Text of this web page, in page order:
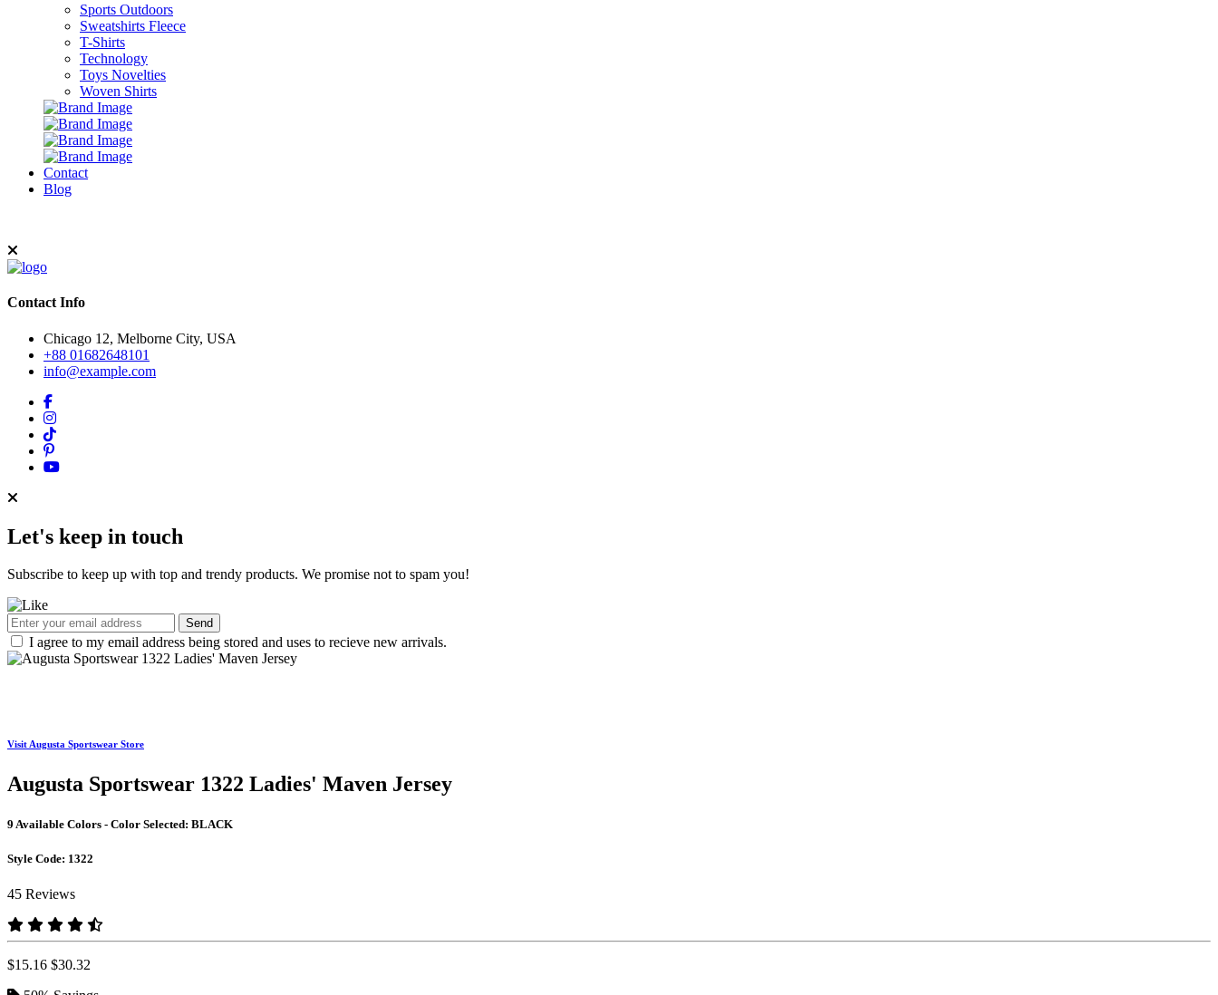
Sports Outdoors
Sweatshirts Fleece
T-Shirts
Technology
Toys Novelties
Woven Shirts
Contact
Blog
Contact Info
Chicago 12, Melborne City, USA
+88 01682648101
info@example.com
Let's keep in touch
Subscribe to keep up with top and trendy products. We promise not to spam you!
Send
I agree to my email address being stored and uses to recieve new arrivals.
Visit Augusta Sportswear Store
Augusta Sportswear 1322 Ladies' Maven Jersey
9 Available Colors - Color Selected: BLACK
Style Code: 1322
45 Reviews
$15.16 $30.32